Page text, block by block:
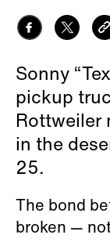
Sonny
pickup
Rottweiler
in the
25.
The bond
broken —